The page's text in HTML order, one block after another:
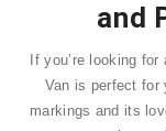
and
If you’re looking
Van is perfect for
markings and its